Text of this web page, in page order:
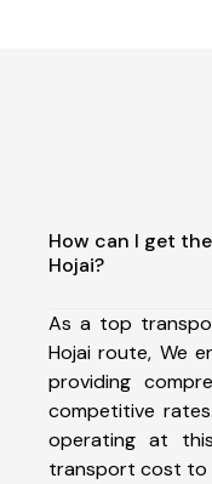
How can I get
Hojai?
As a top
Hojai route, We
providing
competitive
operating at
transport cost to